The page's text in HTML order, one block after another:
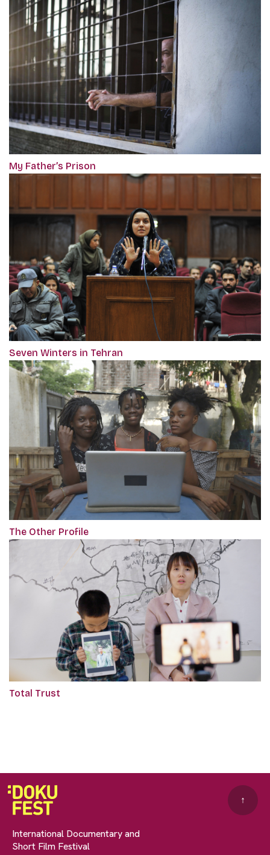
My Father’s Prison
Seven Winters in Tehran
The Other Profile
Total Trust
International Documentary and
Short Film Festival
↑